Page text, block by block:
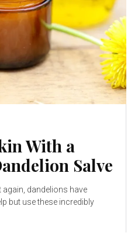
With a
Salve
again, dandelions have
but use these incredibly